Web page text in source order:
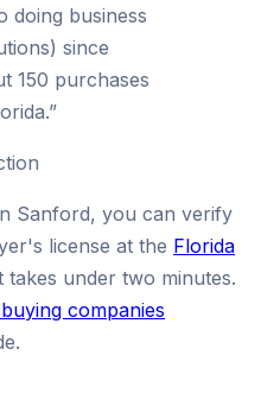
doing business
since
150 purchases
”
Sanford, you can verify
license at the Florida
under two minutes.
companies